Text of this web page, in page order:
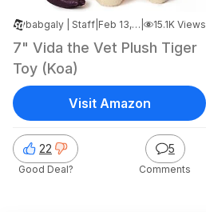
babgaly | Staff Feb 13, 2025 11:14 PM 15.1K Views
7" Vida the Vet Plush Tiger
Toy (Koa)
22
Good Deal?
5
Comments
Visit Amazon